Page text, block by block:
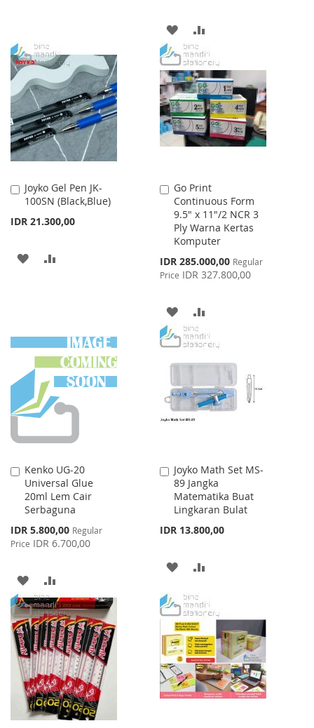
LIST
ADD
TO
WISH
LIST
TO
COMPARE
Joyko Gel Pen JK-
100SN (Black,Blue)
IDR 21.300,00
Add
to
ADD
Go Print
Continuous Form
9.5" x 11"/2 NCR 3
Ply Warna Kertas
Komputer
Special
Price
IDR 285.000,00 Regular
Price IDR 327.800,00
Add
to
Cart
ADD
TO
LIST
TO
Kenko UG-20
Universal Glue
20ml Lem Cair
Serbaguna
Special
Price
IDR 5.800,00 Regular
Price IDR 6.700,00
Add
to
Cart
ADD
TO
WISH
LIST
TO
COMPARE
Joyko Math Set MS-
89 Jangka
Matematika Buat
Lingkaran Bulat
IDR 13.800,00
Add
to
Cart
ADD
WISH
LIST
COMPARE